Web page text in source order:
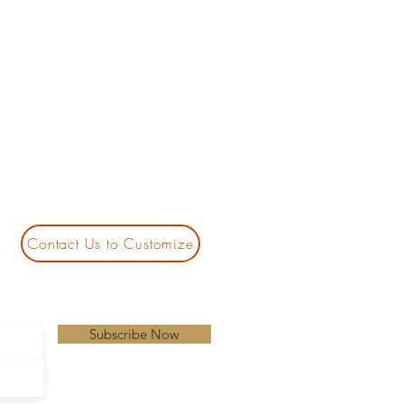
Contact Us to Customize
Subscribe Now